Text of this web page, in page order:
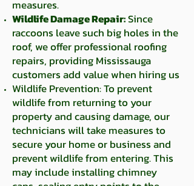
measures.
Wildlife Damage Repair:Since
raccoons leave such big holes in the
roof, we offer professional roofing
repairs, providing Mississauga
customers add value when hiring us
Wildlife Prevention: To prevent
wildlife from returning to your
property and causing damage, our
technicians will take measures to
secure your home or business and
prevent wildlife from entering. This
may include installing chimney